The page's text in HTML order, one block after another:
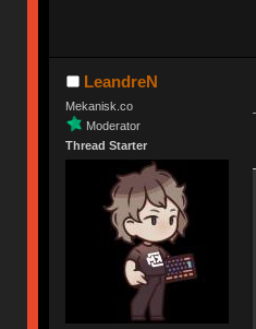
LeandreN
Mekanisk.co
Moderator
Thread Starter